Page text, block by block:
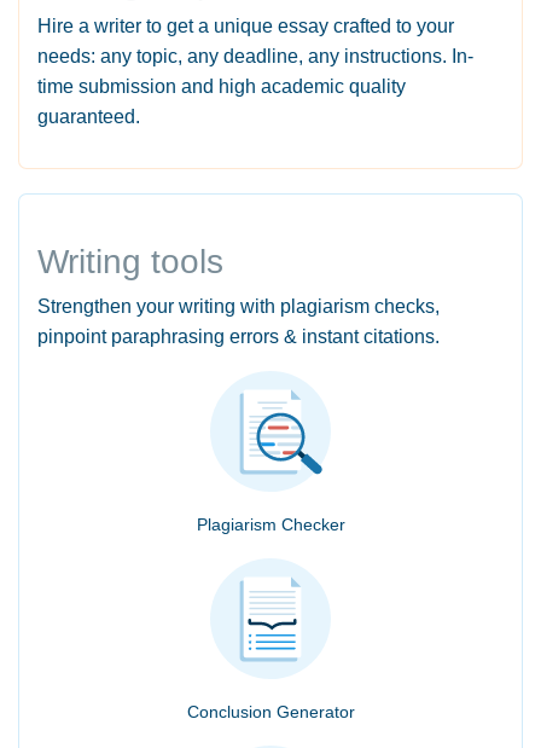
Hire a writer to get a unique essay crafted to your
needs: any topic, any deadline, any instructions. In-
time submission and high academic quality
guaranteed.
Writing tools
Strengthen your writing with plagiarism checks,
pinpoint paraphrasing errors & instant citations.
Plagiarism Checker
Conclusion Generator